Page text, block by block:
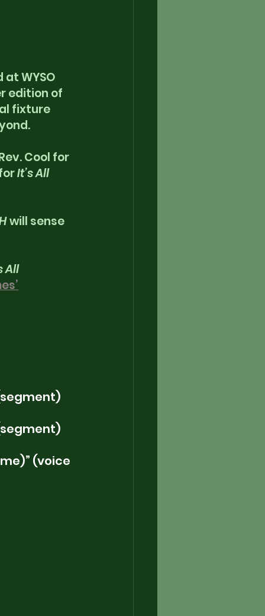
WYSO
edition of
fixture
Cool for
It’s All
will sense
All
(voice